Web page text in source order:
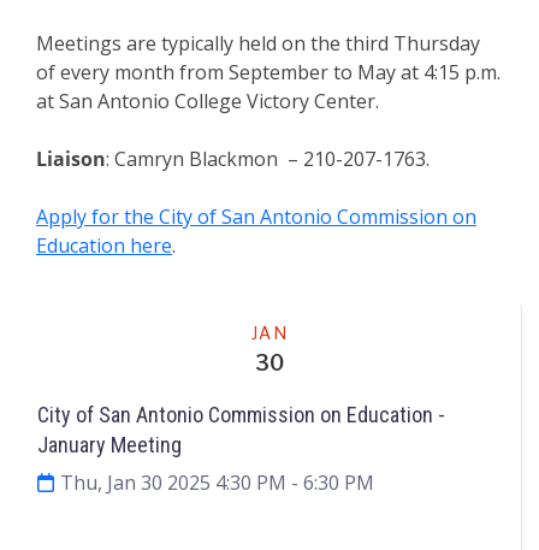
Meetings are typically held on the third Thursday
of every month from September to May at 4:15 p.m.
at San Antonio College Victory Center.
Liaison: Camryn Blackmon – 210-207-1763.
Apply for the City of San Antonio Commission on
Education here.
JAN
30
City of San Antonio Commission on Education ­
January Meeting
Thu, Jan 30 2025 4:30 PM - 6:30 PM